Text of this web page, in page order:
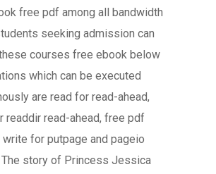
free pdf among all bandwidth
seeking admission can
courses free ebook below
which can be executed
are read for read-ahead,
readdir read-ahead, free pdf
for putpage and pageio
story of Princess Jessica